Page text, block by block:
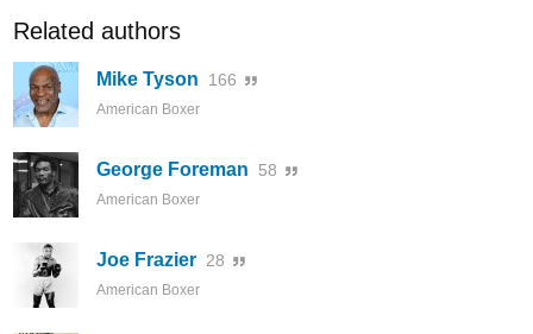
Related authors
Mike Tyson 166
American Boxer
George Foreman 58
American Boxer
Joe Frazier 28
American Boxer